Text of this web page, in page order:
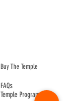
Buy The Temple
FAQs
Temple Programs